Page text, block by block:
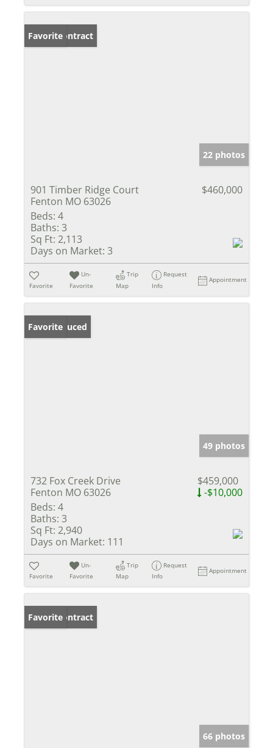
Under Contract
Favorite
22 photos
901 Timber Ridge Court
Fenton MO 63026
$460,000
Beds: 4
Baths: 3
Sq Ft: 2,113
Days on Market: 3
Favorite
Un-
Favorite
Trip
Map
Request
Info
Appointment
Price Reduced
Favorite
49 photos
732 Fox Creek Drive
Fenton MO 63026
$459,000
-$10,000
Beds: 4
Baths: 3
Sq Ft: 2,940
Days on Market: 111
Favorite
Un-
Favorite
Trip
Map
Request
Info
Appointment
Under Contract
Favorite
66 photos